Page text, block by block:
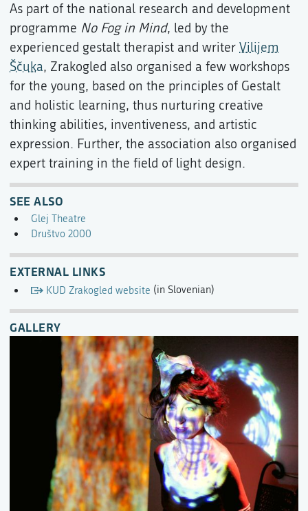
As part of the national research and development
programme No Fog in Mind, led by the
experienced gestalt therapist and writer Vilijem
Ščuka, Zrakogled also organised a few workshops
for the young, based on the principles of Gestalt
and holistic learning, thus nurturing creative
thinking abilities, inventiveness, and artistic
expression. Further, the association also organised
expert training in the field of light design.
SEE ALSO
Glej Theatre
Društvo 2000
EXTERNAL LINKS
KUD Zrakogled website (in Slovenian)
GALLERY